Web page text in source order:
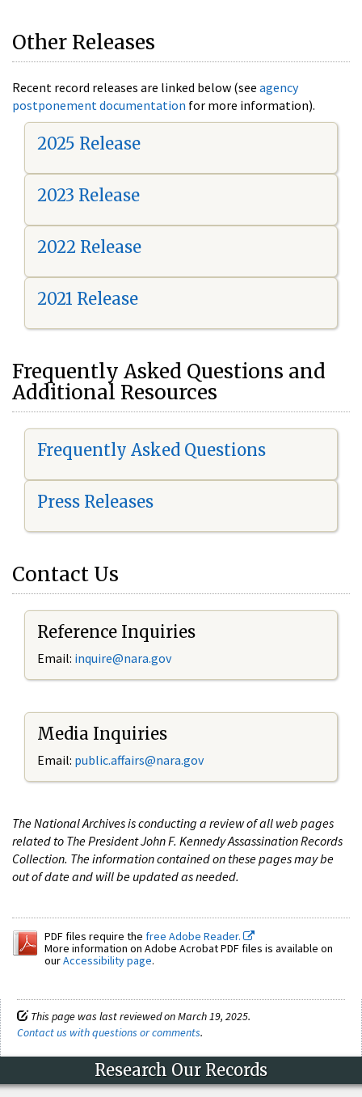
Other Releases
Recent record releases are linked below (see agency
postponement documentation for more information).
2025 Release
2023 Release
2022 Release
2021 Release
Frequently Asked Questions and
Additional Resources
Frequently Asked Questions
Press Releases
Contact Us
Reference Inquiries
Email: inquire@nara.gov
Media Inquiries
Email: public.affairs@nara.gov
The National Archives is conducting a review of all web pages
related to The President John F. Kennedy Assassination Records
Collection. The information contained on these pages may be
out of date and will be updated as needed.
PDF files require the free Adobe Reader.
More information on Adobe Acrobat PDF files is available on
ourAccessibility page.
This page was last reviewed on March 19, 2025.
Contact us with questions or comments.
Research Our Records